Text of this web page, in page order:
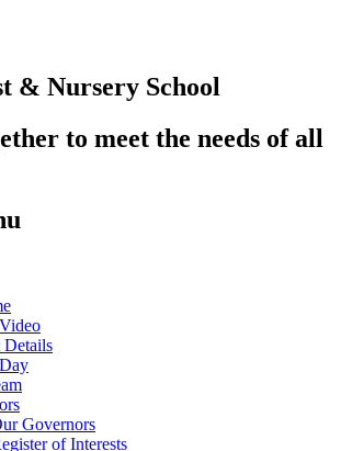
& Nursery School
to meet the needs of all
Details
Governors
of Interests